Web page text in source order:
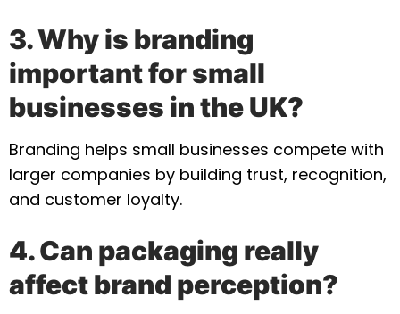
3. Why is branding
important for small
businesses in the UK?
Branding helps small businesses compete with
larger companies by building trust, recognition,
and customer loyalty.
4. Can packaging really
affect brand perception?